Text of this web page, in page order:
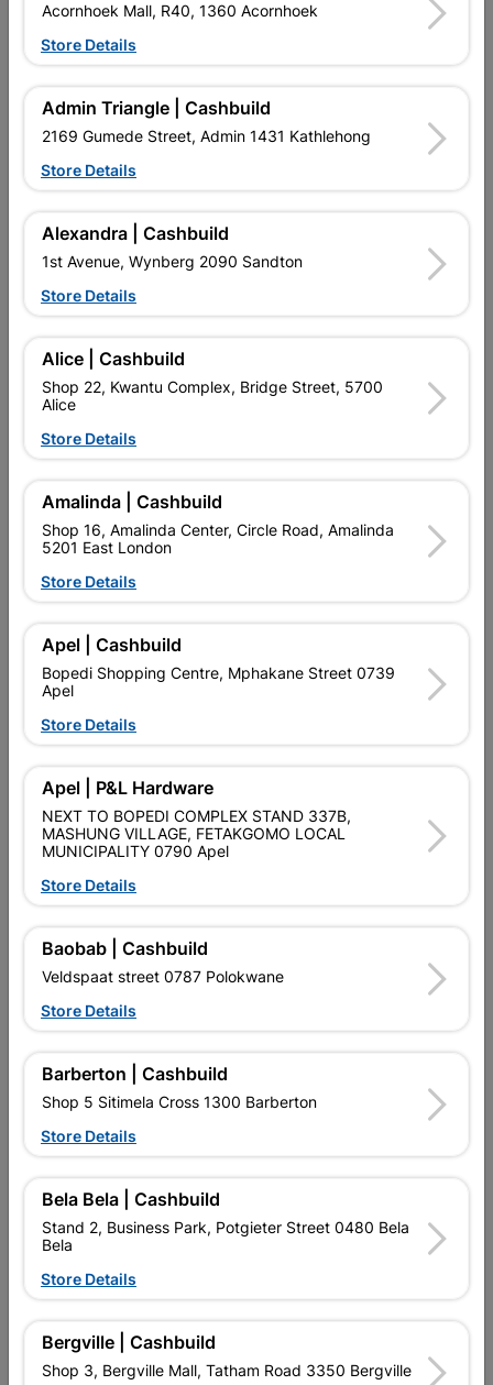
In Stock
R49.95each
In Upington | Cashbuild
Brand
In Stock
HCS, SIDE SET, GROUND - FOR FAST, COARSE STRAIGHT
CUTS, PLUNGE CUTS POSSIBLE, "SPEED FOR WOOD"
QUALITY FOR CUTS IN 5-50 MM MATERIAL, SINGLE LUG
SHANK.Supplied with:JIGSAW
Delivery:
Upington | Cashbuild 
Change Store
Shop 55, Kgalagadi Pick n Pay Centre, 21 Hill Street 8801
Hours: Closed 
Trading hours may vary on public holidays!
Capitec Personal Loans
Product Details
Brand
BOSCH
Data sheet
Colour SILVER
Material
Reviews
No customer reviews for the moment.
16 other products in the same category:
Acornhoek Mall, R40, 1360 Acornhoek
Store Details
Admin Triangle | Cashbuild
2169 Gumede Street, Admin 1431 Kathlehong
Store Details
Alexandra | Cashbuild
1st Avenue, Wynberg 2090 Sandton
Store Details
Alice | Cashbuild
Shop 22, Kwantu Complex, Bridge Street, 5700
Alice
Store Details
Amalinda | Cashbuild
Shop 16, Amalinda Center, Circle Road, Amalinda
5201 East London
Store Details
Apel | Cashbuild
Bopedi Shopping Centre, Mphakane Street 0739
Apel
Store Details
Apel | P&L Hardware
NEXT TO BOPEDI COMPLEX STAND 337B,
MASHUNG VILLAGE, FETAKGOMO LOCAL
MUNICIPALITY 0790 Apel
Store Details
Baobab | Cashbuild
Veldspaat street 0787 Polokwane
Store Details
Barberton | Cashbuild
Shop 5 Sitimela Cross 1300 Barberton
Store Details
Bela Bela | Cashbuild
Stand 2, Business Park, Potgieter Street 0480 Bela
Bela
Store Details
Bergville | Cashbuild
Shop 3, Bergville Mall, Tatham Road 3350 Bergville